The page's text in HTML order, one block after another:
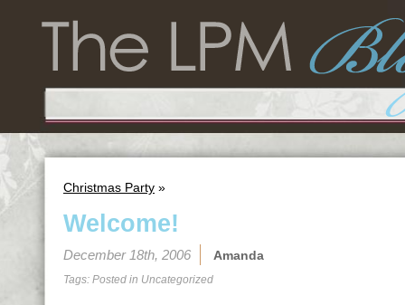
Christmas Party »
Welcome!
December 18th, 2006 Amanda
Tags: Posted in Uncategorized